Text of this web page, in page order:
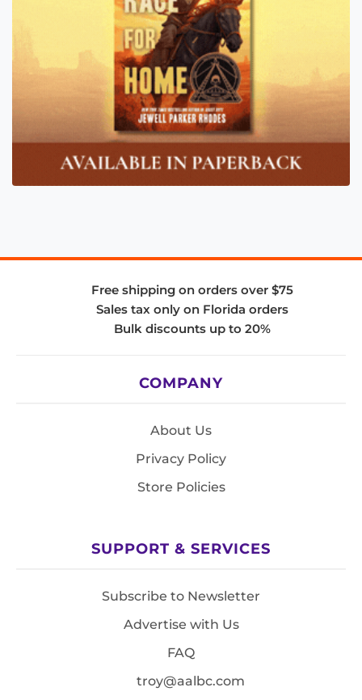
Free shipping on orders over $75
Sales tax only on Florida orders
Bulk discounts up to 20%
COMPANY
About Us
Privacy Policy
Store Policies
SUPPORT & SERVICES
Subscribe to Newsletter
Advertise with Us
FAQ
troy@aalbc.com